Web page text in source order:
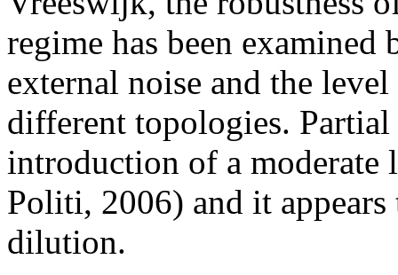
regime has been
external noise and the
different topologies.
introduction of a moderate
Politi, 2006) and it
dilution.